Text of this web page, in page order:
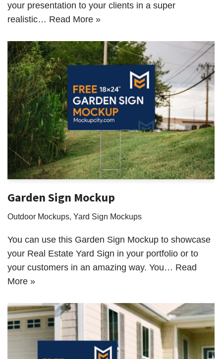
your presentation to your clients in a super
realistic… Read More »
Garden Sign Mockup
Outdoor Mockups, Yard Sign Mockups
You can use this Garden Sign Mockup to showcase
your Real Estate Yard Sign in your portfolio or to
your customers in an amazing way. You… Read
More »